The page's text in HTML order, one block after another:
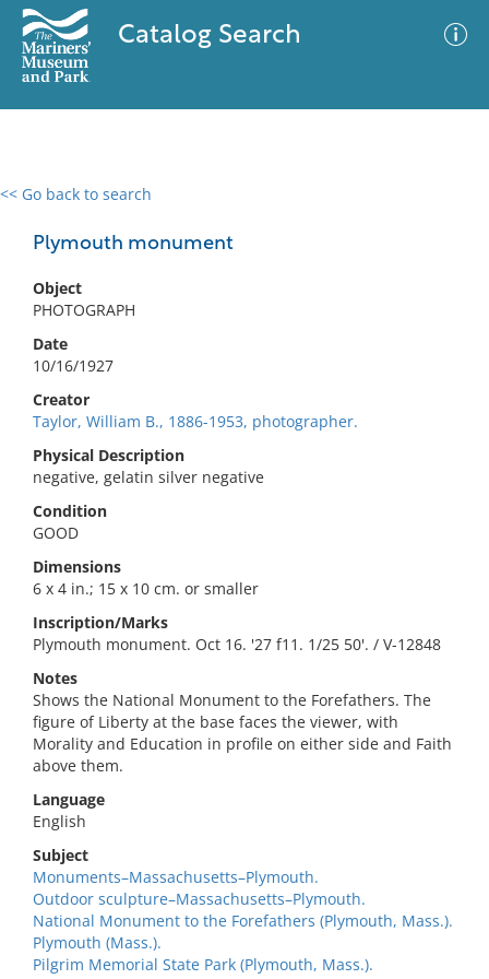
Catalog Search
<< Go back to search
Plymouth monument
Object
PHOTOGRAPH
Date
10/16/1927
Creator
Taylor, William B., 1886-1953, photographer.
Physical Description
negative, gelatin silver negative
Condition
GOOD
Dimensions
6 x 4 in.; 15 x 10 cm. or smaller
Inscription/Marks
Plymouth monument. Oct 16. '27 f11. 1/25 50'. / V-12848
Notes
Shows the National Monument to the Forefathers. The
figure of Liberty at the base faces the viewer, with
Morality and Education in profile on either side and Faith
above them.
Language
English
Subject
Monuments–Massachusetts–Plymouth.
Outdoor sculpture–Massachusetts–Plymouth.
National Monument to the Forefathers (Plymouth, Mass.).
Plymouth (Mass.).
Pilgrim Memorial State Park (Plymouth, Mass.).
0 results